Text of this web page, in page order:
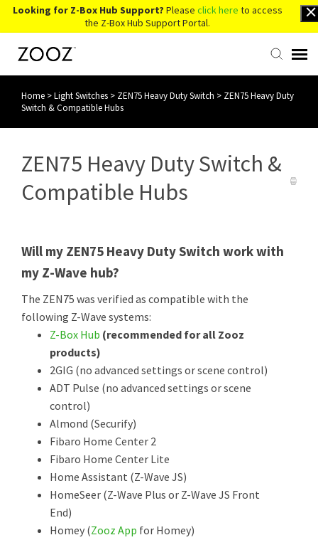
Looking for Z-Box Hub Support? Please click here to access
the Z-Box Hub Support Portal.
Knowledge Base
Home >Light Switches > ZEN75 Heavy Duty Switch > ZEN75 Heavy Duty
Switch & Compatible Hubs
ZEN75 Heavy Duty Switch &
Compatible Hubs
Will my ZEN75 Heavy Duty Switch work with
my Z-Wave hub?
The ZEN75 was verified as compatible with the
following Z-Wave systems:
Z-Box Hub (recommended for all Zooz
products)
2GIG (no advanced settings or scene control)
ADT Pulse (no advanced settings or scene
control)
Almond (Securify)
Fibaro Home Center 2
Fibaro Home Center Lite
Home Assistant (Z-Wave JS)
HomeSeer (Z-Wave Plus or Z-Wave JS Front
End)
Homey (Zooz App for Homey)